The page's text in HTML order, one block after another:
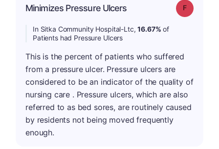
Minimizes Pressure Ulcers Grade: F
In Sitka Community Hospital-Ltc,16.67% of
Patients had Pressure Ulcers
This is the percent of patients who suffered
from a pressure ulcer. Pressure ulcers are
considered to be an indicator of the quality of
nursing care . Pressure ulcers, which are also
referred to as bed sores, are routinely caused
by residents not being moved frequently
enough.